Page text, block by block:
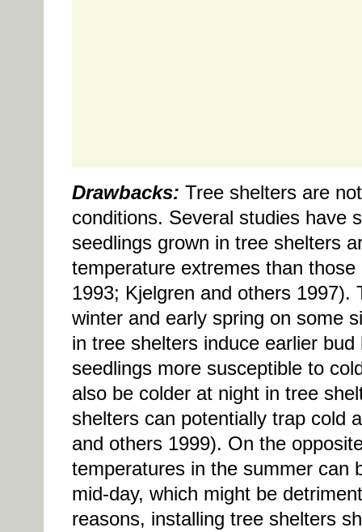
Drawbacks: Tree shelters are
conditions. Several studies have
seedlings grown in tree shelters
temperature extremes than
1993; Kjelgren and others
winter and early spring on some
in tree shelters induce earlier
seedlings more susceptible to
also be colder at night in tree
shelters can potentially trap cold
and others 1999). On the
temperatures in the summer can
mid-day, which might be
reasons, installing tree shelters